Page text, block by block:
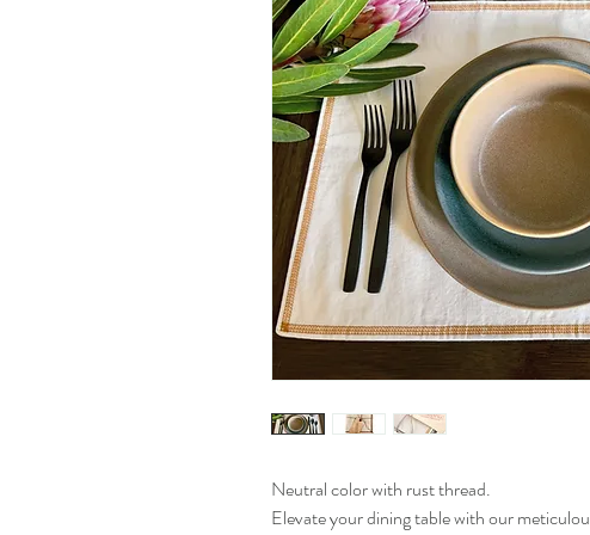
Neutral color with rust thread.
Elevate your dining table with our